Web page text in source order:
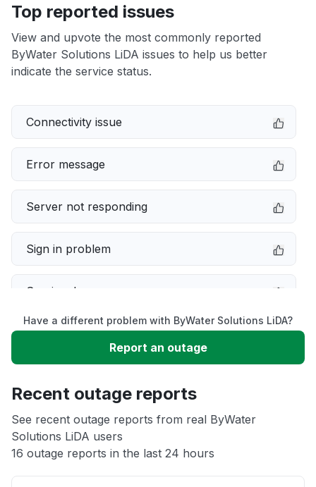
Top reported issues
View and upvote the most commonly reported
ByWater Solutions LiDA issues to help us better
indicate the service status.
Connectivity issue
Error message
Server not responding
Sign in problem
Service down
Slow performance
App not loading
Other
Have a different problem with ByWater Solutions LiDA?
Report an outage
Recent outage reports
See recent outage reports from real ByWater
Solutions LiDA users
16 outage reports in the last 24 hours